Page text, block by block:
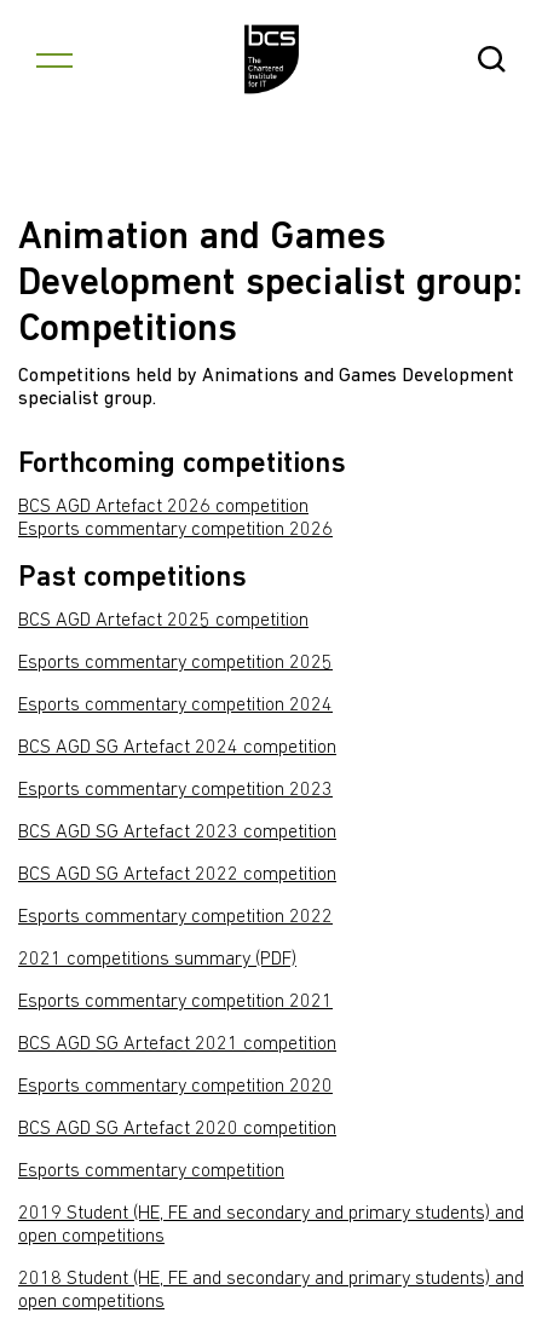
Open
Animation and Games
Development specialist group:
Competitions
Competitions held by Animations and Games Development
specialist group.
Forthcoming competitions
BCS AGD Artefact 2026 competition
Esports commentary competition 2026
Past competitions
BCS AGD Artefact 2025 competition
Esports commentary competition 2025
Esports commentary competition 2024
BCS AGD SG Artefact 2024 competition
Esports commentary competition 2023
BCS AGD SG Artefact 2023 competition
BCS AGD SG Artefact 2022 competition
Esports commentary competition 2022
2021 competitions summary (PDF)
Esports commentary competition 2021
BCS AGD SG Artefact 2021 competition
Esports commentary competition 2020
BCS AGD SG Artefact 2020 competition
Esports commentary competition
2019 Student (HE, FE and secondary and primary students) and
open competitions
2018 Student (HE, FE and secondary and primary students) and
open competitions